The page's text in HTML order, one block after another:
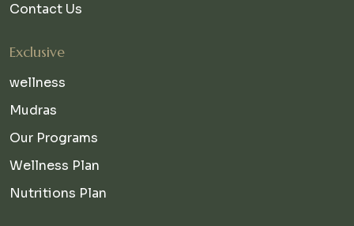
Contact Us
Exclusive
wellness
Mudras
Our Programs
Wellness Plan
Nutritions Plan